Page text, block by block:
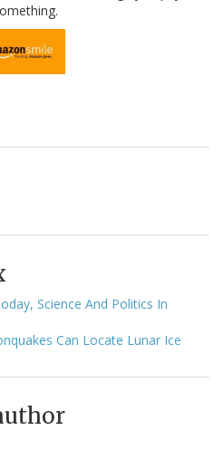
Science And Politics In
Can Locate Lunar Ice